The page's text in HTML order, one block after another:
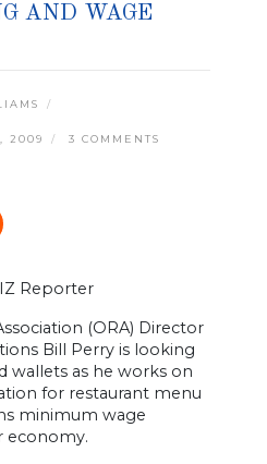
AND WAGE
2009
3 COMMENTS
Reporter
(ORA) Director
Bill Perry is looking
wallets as he works on
for restaurant menu
minimum wage
economy.